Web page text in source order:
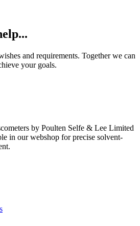
and requirements. Together we can
your goals.
by Poulten Selfe & Lee Limited
in our webshop for precise solvent-